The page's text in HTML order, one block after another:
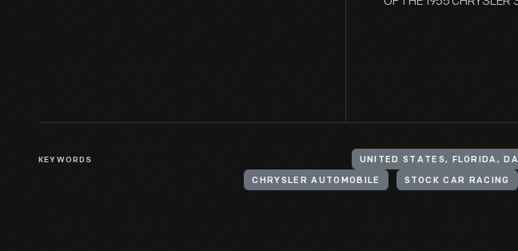
KEYWORDS UNITED STATES, FLORIDA,
CHRYSLER AUTOMOBILE STOCK CAR RACING